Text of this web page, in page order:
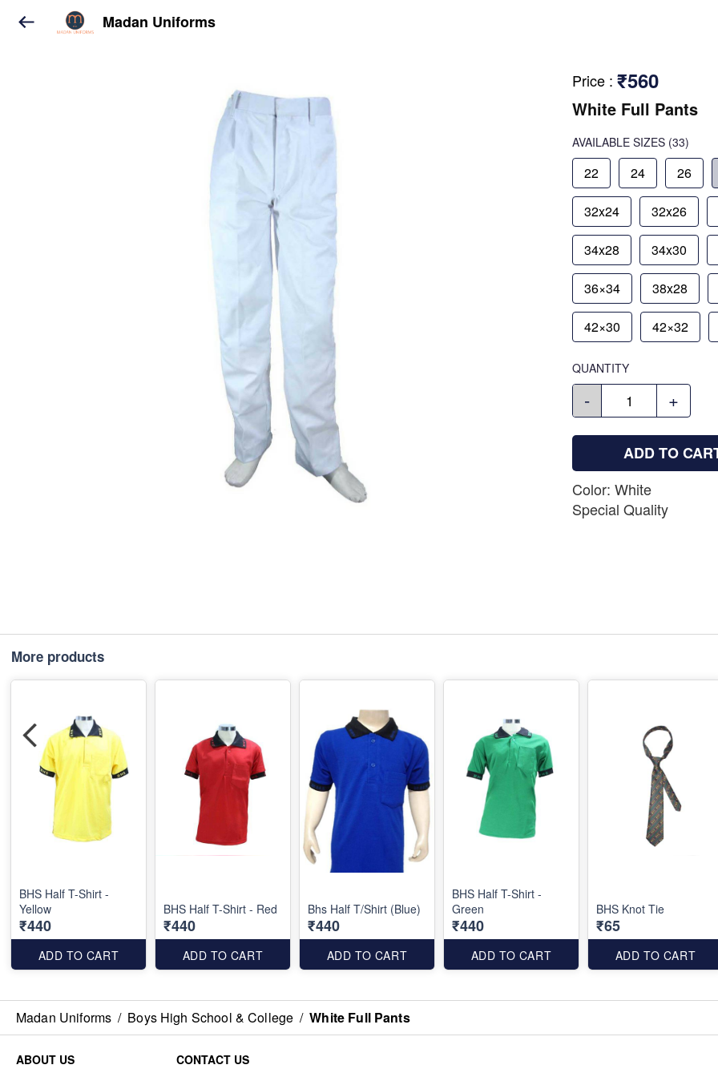
Madan Uniforms
Price : ₹560
White Full Pants
AVAILABLE SIZES (33)
22 24 26
32x24 32x26
34x28 34x30
36×34 38x28
42×30 42×32
QUANTITY
- +
ADD TO
Color: White
Special Quality
More products
BHS Half T-Shirt -
Yellow
₹440
ADD TO CART
BHS Half T-Shirt - Red
₹440
ADD TO CART
Bhs Half T/Shirt (Blue)
₹440
ADD TO CART
BHS Half T-Shirt -
Green
₹440
ADD TO CART
BHS Knot Tie
₹65
ADD TO CART
Madan Uniforms / Boys High School & College / White Full Pants
ABOUT US
CONTACT US